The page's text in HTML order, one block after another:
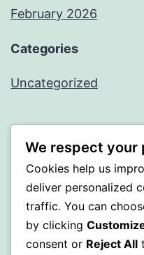
February 2026
Categories
Uncategorized
PROFI
Proudly powered by
We respect your
Cookies help us
deliver personalized
traffic. You can
by clicking
consent or Reject All